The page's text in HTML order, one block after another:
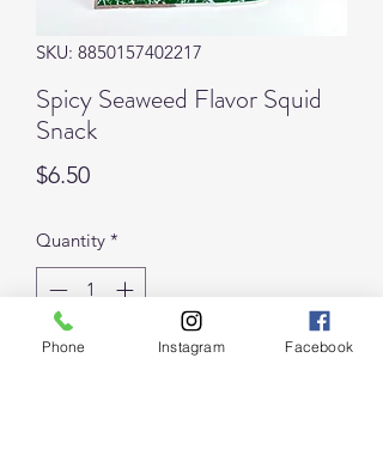
SKU: 8850157402217
Spicy Seaweed Flavor Squid
Snack
$6.50Price
Quantity *
Phone Instagram Facebook